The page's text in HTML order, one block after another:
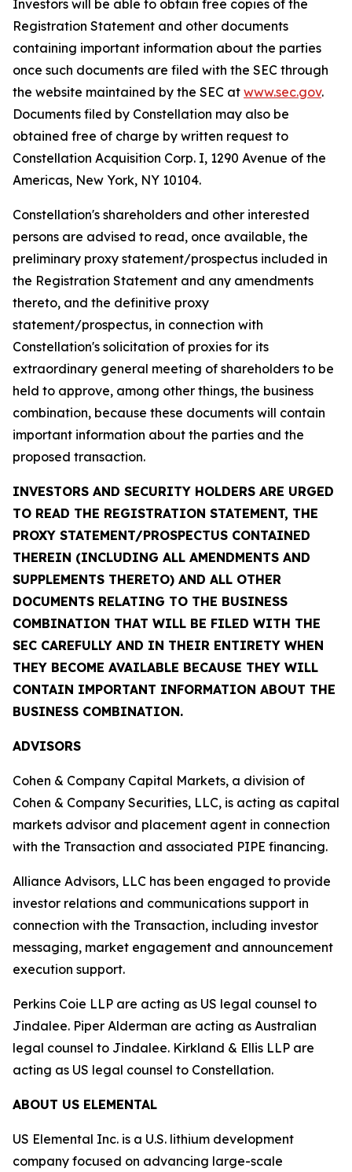
Investors will be able to obtain free copies of the
Registration Statement and other documents
containing important information about the parties
once such documents are filed with the SEC through
the website maintained by the SEC at www.sec.gov.
Documents filed by Constellation may also be
obtained free of charge by written request to
Constellation Acquisition Corp. I, 1290 Avenue of the
Americas, New York, NY 10104.
Constellation's shareholders and other interested
persons are advised to read, once available, the
preliminary proxy statement/prospectus included in
the Registration Statement and any amendments
thereto, and the definitive proxy
statement/prospectus, in connection with
Constellation's solicitation of proxies for its
extraordinary general meeting of shareholders to be
held to approve, among other things, the business
combination, because these documents will contain
important information about the parties and the
proposed transaction.
INVESTORS AND SECURITY HOLDERS ARE URGED
TO READ THE REGISTRATION STATEMENT, THE
PROXY STATEMENT/PROSPECTUS CONTAINED
THEREIN (INCLUDING ALL AMENDMENTS AND
SUPPLEMENTS THERETO) AND ALL OTHER
DOCUMENTS RELATING TO THE BUSINESS
COMBINATION THAT WILL BE FILED WITH THE
SEC CAREFULLY AND IN THEIR ENTIRETY WHEN
THEY BECOME AVAILABLE BECAUSE THEY WILL
CONTAIN IMPORTANT INFORMATION ABOUT THE
BUSINESS COMBINATION.
ADVISORS
Cohen & Company Capital Markets, a division of
Cohen & Company Securities, LLC, is acting as capital
markets advisor and placement agent in connection
with the Transaction and associated PIPE financing.
Alliance Advisors, LLC has been engaged to provide
investor relations and communications support in
connection with the Transaction, including investor
messaging, market engagement and announcement
execution support.
Perkins Coie LLP are acting as US legal counsel to
Jindalee. Piper Alderman are acting as Australian
legal counsel to Jindalee. Kirkland & Ellis LLP are
acting as US legal counsel to Constellation.
ABOUT US ELEMENTAL
US Elemental Inc. is a U.S. lithium development
company focused on advancing large-scale